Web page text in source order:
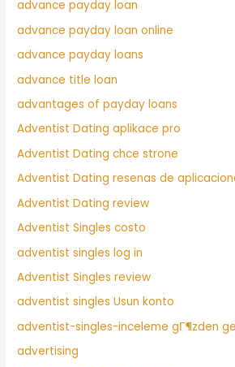
advance payday loan
advance payday loan online
advance payday loans
advance title loan
advantages of payday loans
Adventist Dating aplikace pro
Adventist Dating chce strone
Adventist Dating resenas de
Adventist Dating review
Adventist Singles costo
adventist singles log in
Adventist Singles review
adventist singles Usun konto
adventist-singles-inceleme gГ¶zden
advertising